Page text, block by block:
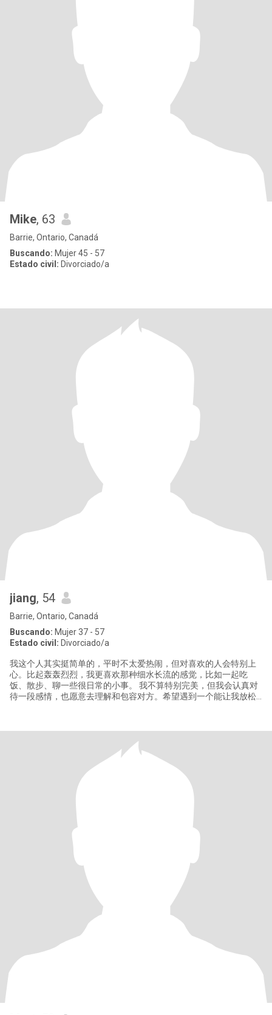
Mike, 63
Barrie, Ontario, Canadá
Buscando: Mujer 45 - 57
Estado civil: Divorciado/a
jiang, 54
Barrie, Ontario, Canadá
Buscando: Mujer 37 - 57
Estado civil: Divorciado/a
我这个人其实挺简单的，平时不太爱热闹，但对喜欢的人会特别上
心。比起轰轰烈烈，我更喜欢那种细水长流的感觉，比如一起吃
饭、散步、聊一些很日常的小事。 我不算特别完美，但我会认真对
待一段感情，也愿意去理解和包容对方。希望遇到一个能让我放松